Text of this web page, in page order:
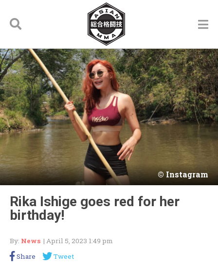
Instagram
Rika Ishige goes red for her
birthday!
By: News | April 5, 2023 1:49 pm
Share
Tweet